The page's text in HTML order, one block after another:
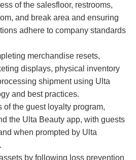
of the salesfloor, restrooms,
and break area and ensuring
adhere to company standards
merchandise resets,
displays, physical inventory
shipment using Ulta
and best practices.
of the guest loyalty program,
the Ulta Beauty app, with guests
when prompted by Ulta
by following loss prevention